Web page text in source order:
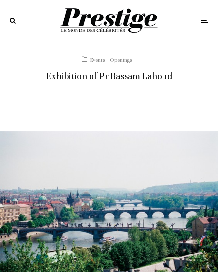
Events Openings
Exhibition of Pr Bassam Lahoud